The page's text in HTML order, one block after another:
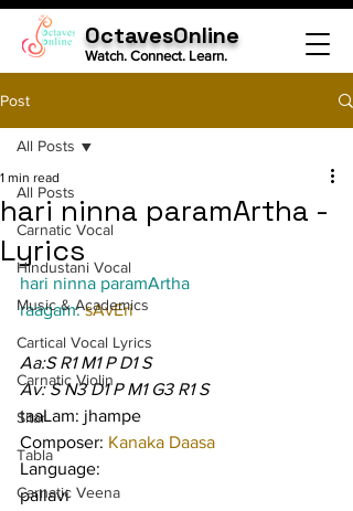
OctavesOnline
Watch. Connect. Learn.
Post
All Posts
Carnatic Vocal
Hindustani Vocal
Music & Academics
Cartical Vocal Lyrics
Carnatic Violin
Sitar
Tabla
Carnatic Veena
All Posts
hari ninna paramArtha -
Lyrics
1 min read
hari ninna paramArtha
raagam: sAvEri
Aa:S R1 M1 P D1 S
Av: S N3 D1 P M1 G3 R1 S
taaLam: jhampe
Composer: Kanaka Daasa
Language:
pallavi